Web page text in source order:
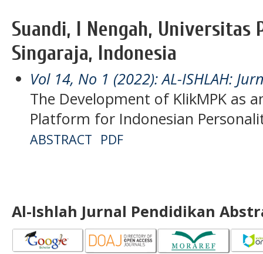
Suandi, I Nengah, Universitas
Singaraja, Indonesia
Vol 14, No 1 (2022): AL-ISHLAH:
The Development of KlikMPK as
Platform for Indonesian
ABSTRACT PDF
Al-Ishlah Jurnal Pendidikan